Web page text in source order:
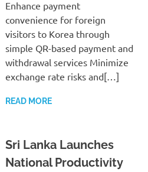
Enhance payment
convenience for foreign
visitors to Korea through
simple QR-based payment and
withdrawal services Minimize
exchange rate risks and[…]
READ MORE
Sri Lanka Launches
National Productivity